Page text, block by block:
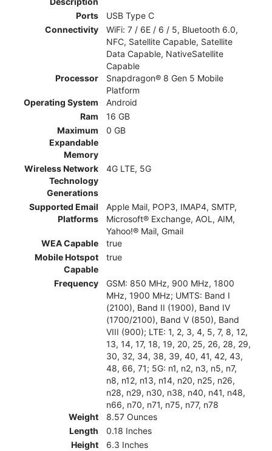
Ports
USB Type C
Connectivity
WiFi: 7 / 6E / 6 / 5, Bluetooth 6.0,
NFC, Satellite Capable, Satellite
Data Capable, NativeSatellite
Capable
Processor
Snapdragon® 8 Gen 5 Mobile
Platform
Operating System
Android
Ram
16 GB
Maximum
Expandable
Memory
0 GB
Wireless Network
Technology
Generations
4G LTE, 5G
Supported Email
Platforms
Apple Mail, POP3, IMAP4, SMTP,
Microsoft® Exchange, AOL, AIM,
Yahoo!® Mail, Gmail
WEA Capable
true
Mobile Hotspot
Capable
true
Frequency
GSM: 850 MHz, 900 MHz, 1800
MHz, 1900 MHz; UMTS: Band I
(2100), Band II (1900), Band IV
(1700/2100), Band V (850), Band
VIII (900); LTE: 1, 2, 3, 4, 5, 7, 8, 12,
13, 14, 17, 18, 19, 20, 25, 26, 28, 29,
30, 32, 34, 38, 39, 40, 41, 42, 43,
48, 66, 71; 5G: n1, n2, n3, n5, n7,
n8, n12, n13, n14, n20, n25, n26,
n28, n29, n30, n38, n40, n41, n48,
n66, n70, n71, n75, n77, n78
Weight
8.57 Ounces
Length
0.18 Inches
Height
6.3 Inches